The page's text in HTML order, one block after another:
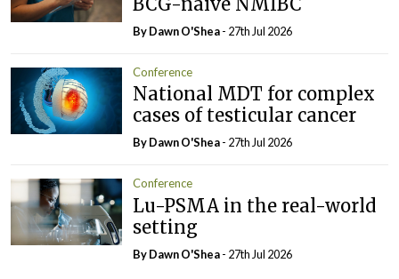
By Dawn O'Shea- 27th Jul 2026
Conference
National MDT for complex
cases of testicular cancer
By Dawn O'Shea- 27th Jul 2026
Conference
Lu-PSMA in the real-world
setting
By Dawn O'Shea- 27th Jul 2026